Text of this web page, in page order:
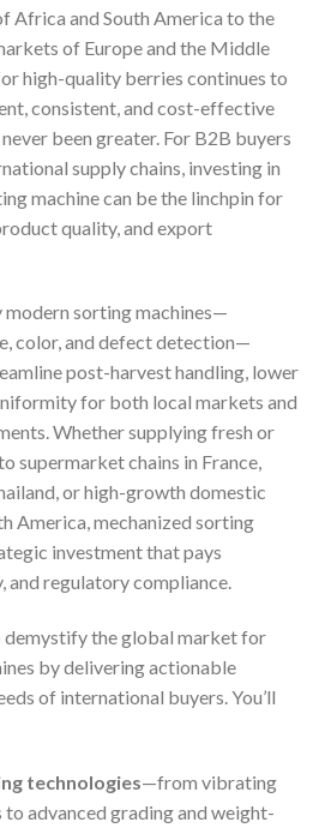
Africa and South America to the
of Europe and the Middle
high-quality berries continues to
consistent, and cost-effective
been greater. For B2B buyers
supply chains, investing in
machine can be the linchpin for
quality, and export
sorting machines—
color, and defect detection—
post-harvest handling, lower
for both local markets and
Whether supplying fresh or
supermarket chains in France,
or high-growth domestic
America, mechanized sorting
investment that pays
and regulatory compliance.
demystify the global market for
by delivering actionable
of international buyers. You’ll
technologies—from vibrating
advanced grading and weight-